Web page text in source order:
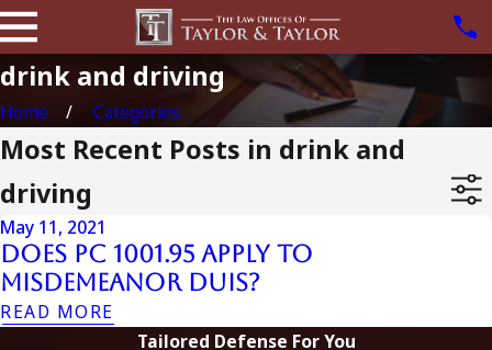
drink and driving
Home Categories
Most Recent Posts in drink and
driving
May 11, 2021
Does PC 1001.95 Apply to
Misdemeanor DUIs?
READ MORE
Tailored Defense For You